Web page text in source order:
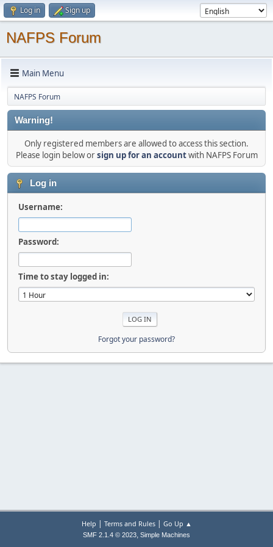
Log in Sign up
NAFPS Forum
Main Menu
NAFPS Forum
Warning!
Only registered members are allowed to access this section.
Please login below orsign up for an accountwith NAFPS Forum
Log in
Username:
Password:
Time to stay logged in:
Forgot your password?
Help | Terms and Rules| Go Up ▲
SMF 2.1.4 © 2023, Simple Machines